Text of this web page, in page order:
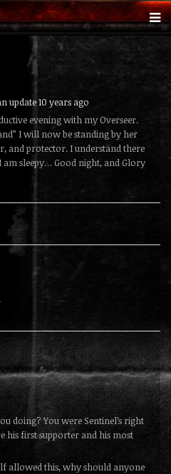
update10 years ago
evening with my Overseer.
I will now be standing by her
and protector. I understand there
am sleepy… Good night, and Glory
doing? You were Sentinel’s right
his first supporter and his most
allowed this, why should anyone